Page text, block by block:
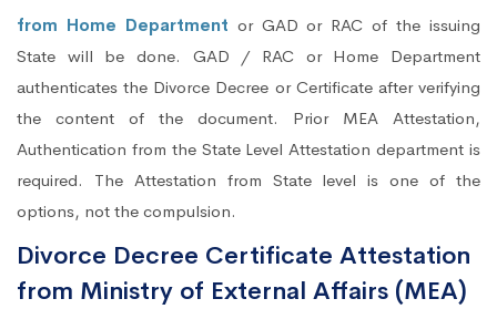
from Home Department or GAD or RAC of the issuing
State will be done. GAD / RAC or Home Department
authenticates the Divorce Decree or Certificate after verifying
the content of the document. Prior MEA Attestation,
Authentication from the State Level Attestation department is
required. The Attestation from State level is one of the
options, not the compulsion.
Divorce Decree Certificate Attestation
from Ministry of External Affairs (MEA)